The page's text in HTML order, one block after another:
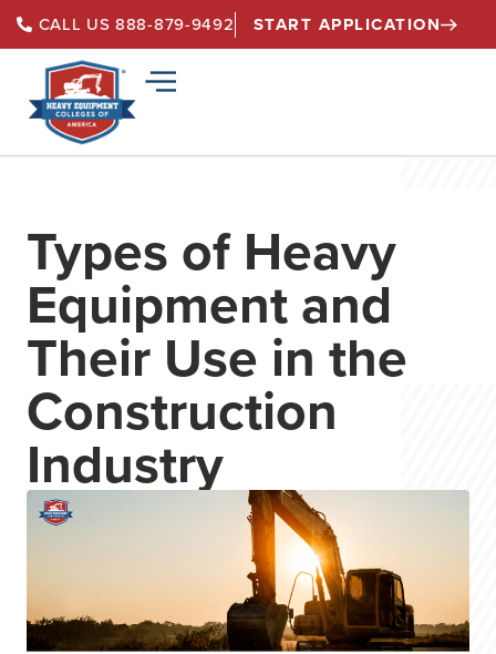
CALL US 888-879-9492 START APPLICATION
Types of Heavy
Equipment and
Their Use in the
Construction
Industry